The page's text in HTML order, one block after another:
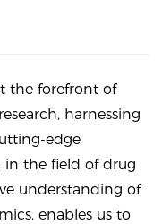
the forefront of
harnessing
edge
in the field of drug
understanding of
enables us to